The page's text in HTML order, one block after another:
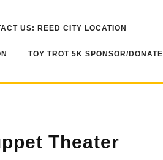
US: REED CITY LOCATION
TOY TROT 5K SPONSOR/DONATE
Theater